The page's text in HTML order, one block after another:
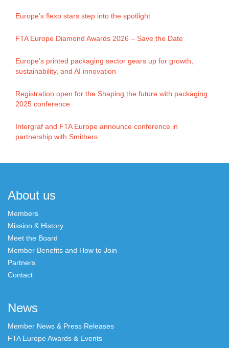
Europe’s flexo stars step into the spotlight
FTA Europe Diamond Awards 2026 – Save the Date
Europe’s printed packaging sector gears up for growth,
sustainability, and AI innovation
Registration open for the Shaping the future with packaging
2025 conference
Intergraf and FTA Europe announce conference in
partnership with Smithers
About us
Members
Mission & History
Meet the Board
Member Benefits and How to Join
Partners
Contact
News
Member News & Press Releases
FTA Europe Awards & Events